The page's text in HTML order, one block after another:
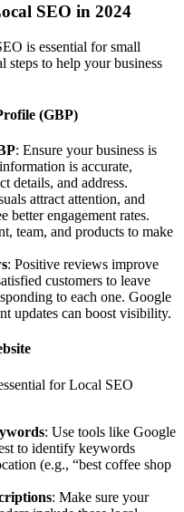
SEO in 2024
is essential for small
steps to help your business
(GBP)
: Ensure your business is
is accurate,
details, and address.
attract attention, and
better engagement rates.
team, and products to make
: Positive reviews improve
customers to leave
to each one. Google
updates can boost visibility.
for Local SEO
: Use tools like Google
to identify keywords
(e.g., “best coffee shop
: Make sure your